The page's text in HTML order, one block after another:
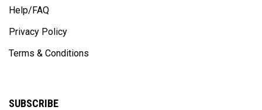
Help/FAQ
Privacy Policy
Terms & Conditions
SUBSCRIBE